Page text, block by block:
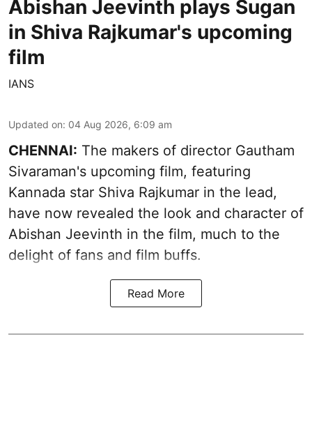
Abishan Jeevinth plays Sugan
in Shiva Rajkumar's upcoming
film
IANS
Updated on: 04 Aug 2026, 6:09 am
CHENNAI: The makers of director Gautham
Sivaraman's upcoming film, featuring
Kannada star Shiva Rajkumar in the lead,
have now revealed the look and character of
Abishan Jeevinth in the film, much to the
delight of fans and film buffs.
Read More